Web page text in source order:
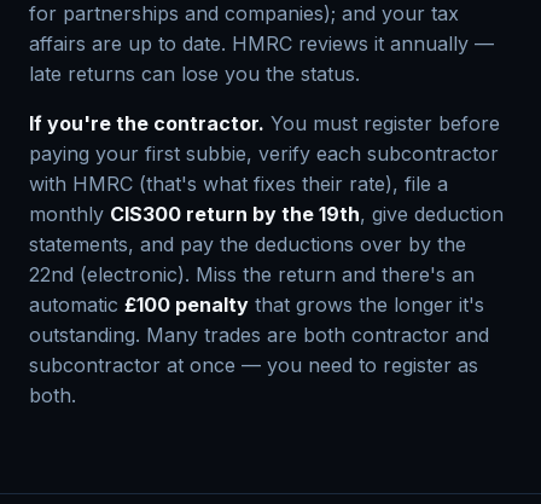
for partnerships and companies); and your tax
affairs are up to date. HMRC reviews it annually —
late returns can lose you the status.
If you're the contractor. You must register before
paying your first subbie, verify each subcontractor
with HMRC (that's what fixes their rate), file a
monthly CIS300 return by the 19th, give deduction
statements, and pay the deductions over by the
22nd (electronic). Miss the return and there's an
automatic £100 penalty that grows the longer it's
outstanding. Many trades are both contractor and
subcontractor at once — you need to register as
both.